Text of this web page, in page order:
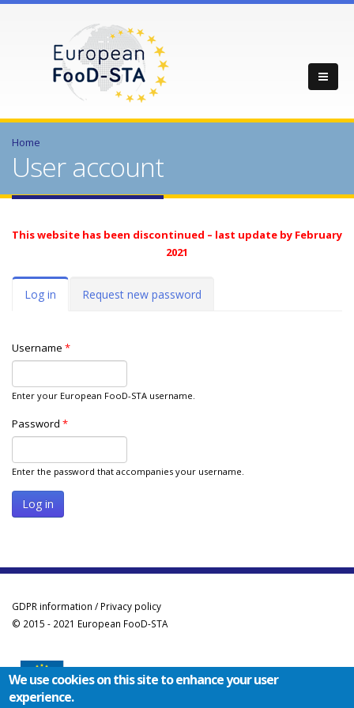
Home
User account
This website has been discontinued – last update by February
2021
Primary tabs
Log in (activeRequest new password
Username *
Enter your European FooD-STA username.
Password *
Enter the password that accompanies your username.
GDPR information / Privacy policy
© 2015 - 2021 European FooD-STA
We use cookies on this site to enhance your user
experience.